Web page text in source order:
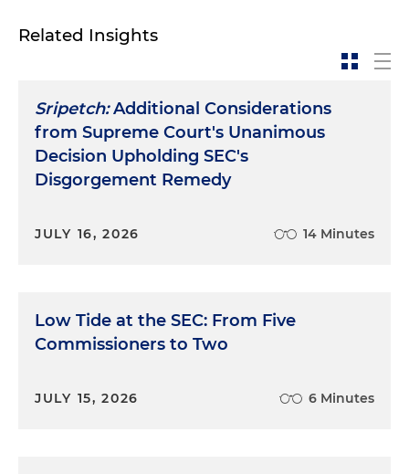
Related Insights
Sripetch:Additional Considerations
from Supreme Court's Unanimous
Decision Upholding SEC's
Disgorgement Remedy
JULY 16, 2026 14 Minutes
Low Tide at the SEC: From Five
Commissioners to Two
JULY 15, 2026 6 Minutes